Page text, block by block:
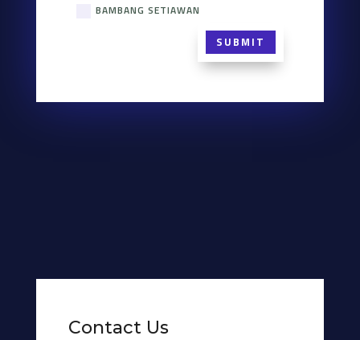
BAMBANG SETIAWAN
SUBMIT
Contact Us